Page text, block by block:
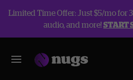
Limited Time Offer: Just $5/mo for
audio, and more!START